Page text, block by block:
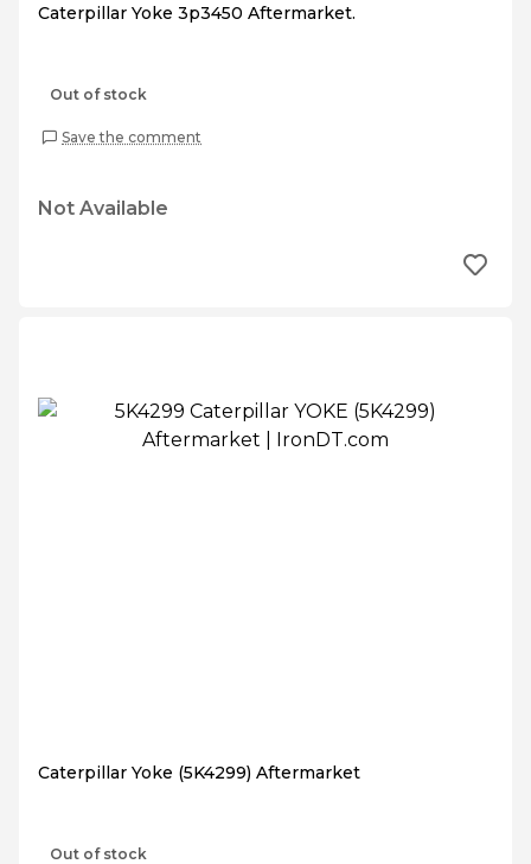
Caterpillar Yoke 3p3450 Aftermarket.
Out of stock
Save the comment
Not Available
Caterpillar Yoke (5K4299) Aftermarket
Out of stock